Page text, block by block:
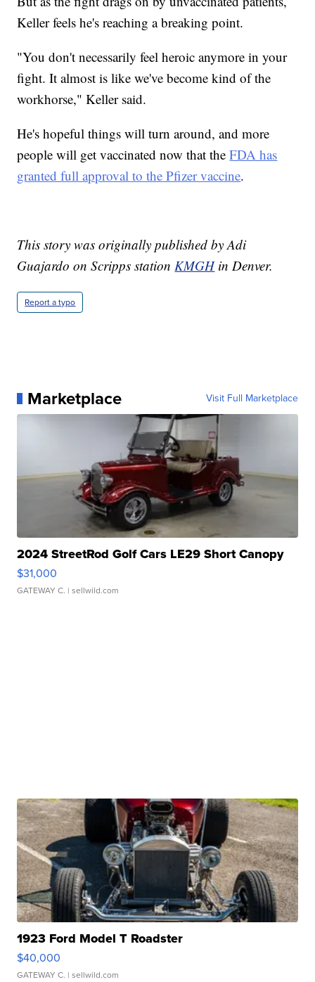
Keller feels he's reaching a breaking point.
"You don't necessarily feel heroic anymore in your
fight. It almost is like we've become kind of the
workhorse," Keller said.
He's hopeful things will turn around, and more
people will get vaccinated now that theFDA has
granted full approval to the Pfizer vaccine.
This story was originally published by Adi
Guajardo on Scripps station KMGHin Denver.
Report a typo
Marketplace Visit Full Marketplace
2024 StreetRod Golf Cars LE29 Short Canopy
$31,000
GATEWAY C. | sellwild.com
1923 Ford Model T Roadster
$40,000
GATEWAY C. | sellwild.com